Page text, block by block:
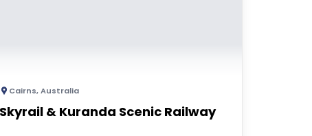
Cairns,Australia
Skyrail & Kuranda Scenic Railway